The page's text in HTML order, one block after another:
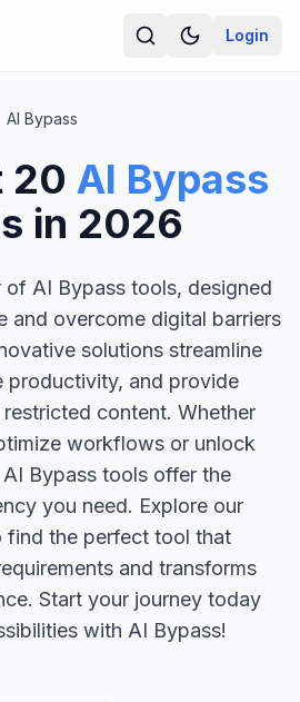
Login
AI Bypass
20 AI Bypass
in 2026
AI Bypass tools, designed
and overcome digital barriers
solutions streamline
productivity, and provide
content. Whether
workflows or unlock
Bypass tools offer the
you need. Explore our
find the perfect tool that
and transforms
Start your journey today
with AI Bypass!